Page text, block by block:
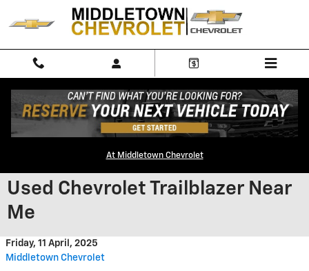
Skip to main content
At Middletown Chevrolet
Used Chevrolet Trailblazer Near
Me
Friday, 11 April, 2025
Middletown Chevrolet